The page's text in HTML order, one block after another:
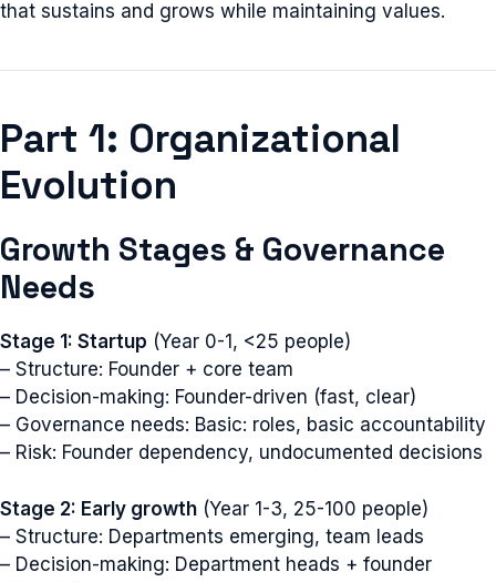
that sustains and grows while maintaining values.
Part 1: Organizational
Evolution
Growth Stages & Governance
Needs
Stage 1: Startup (Year 0-1, <25 people)
– Structure: Founder + core team
– Decision-making: Founder-driven (fast, clear)
– Governance needs: Basic: roles, basic accountability
– Risk: Founder dependency, undocumented decisions
Stage 2: Early growth (Year 1-3, 25-100 people)
– Structure: Departments emerging, team leads
– Decision-making: Department heads + founder